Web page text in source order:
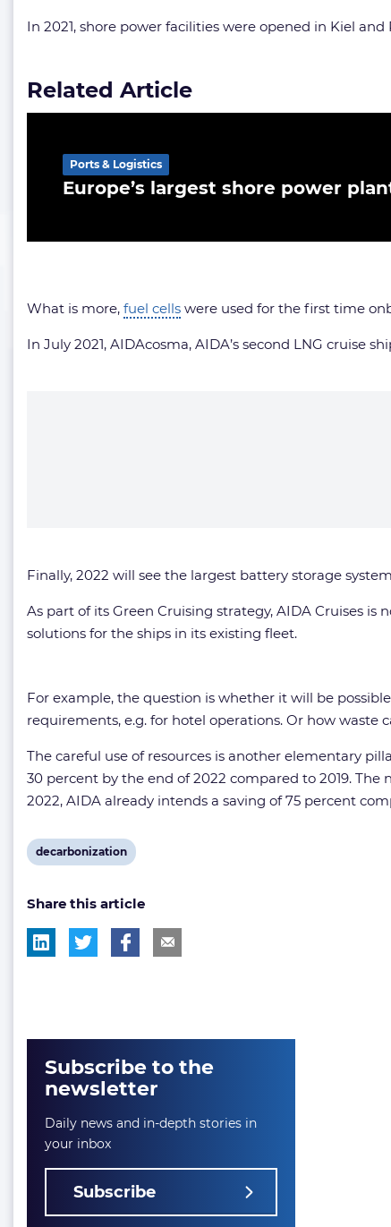
In 2021, shore power facilities were opened in Kiel and
Related Article
Europe’s largest shore power
Ports & Logistics
What is more, fuel cells were used for the first time
In July 2021, AIDAcosma, AIDA’s second LNG cruise
Finally, 2022 will see the largest battery storage
As part of its Green Cruising strategy, AIDA Cruises
solutions for the ships in its existing fleet.
For example, the question is whether it will be
requirements, e.g. for hotel operations. Or how waste
The careful use of resources is another elementary
30 percent by the end of 2022 compared to 2019.
2022, AIDA already intends a saving of 75 percent
View
tag:
decarbonization
Share this article
Subscribe to the
newsletter
Daily news and in-depth stories in
your inbox
Subscribe